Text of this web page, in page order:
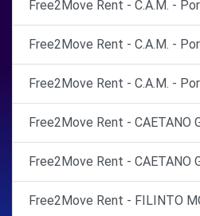
Free2Move Rent - C.A.M. -
Free2Move Rent - C.A.M. -
Free2Move Rent - C.A.M. -
Free2Move Rent - CAETANO
Free2Move Rent - CAETANO
Free2Move Rent - FILINTO